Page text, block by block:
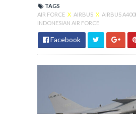
TAGS
AIR FORCE X AIRBUS X AIRBUS
INDONESIAN AIR FORCE
Facebook